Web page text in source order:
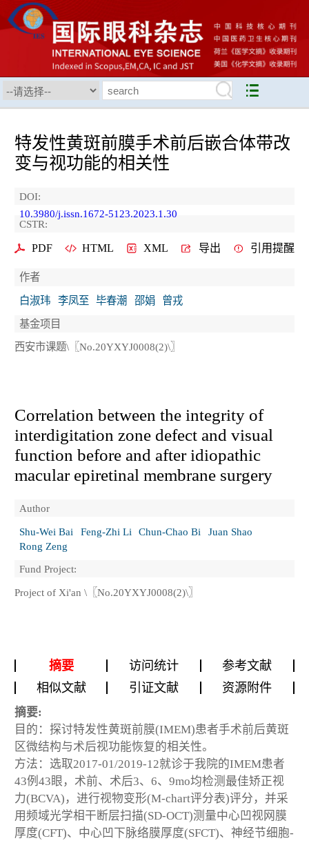
特发性黄斑前膜手术前后嵌合体带改
变与视功能的相关性
DOI:
10.3980/j.issn.1672-5123.2023.1.30
CSTR:
PDF HTML XML 导出 引用提醒
作者
白淑玮
李凤至 毕春潮 邵娟
曾戎
基金项目
西安市课题\〖No.20YXYJ0008(2)\〗
Correlation between the integrity of
interdigitation zone defect and visual
function before and after idiopathic
macular epiretinal membrane surgery
Author
Shu-Wei Bai
Feng-Zhi Li Chun-Chao Bi
Juan Shao
Rong Zeng
Fund Project:
Project of Xi'an \〖No.20YXYJ0008(2)\〗
摘要 访问统计
参考文献
相似文献
引证文献 资源附件
摘要:
目的：探讨特发性黄斑前膜(IMEM)患者手术前后黄斑
区微结构与术后视功能恢复的相关性。
方法：选取2017-01/2019-12就诊于我院的IMEM患者
43例43眼，术前、术后3、6、9mo均检测最佳矫正视
力(BCVA)，进行视物变形(M-chart评分表)评分，并采
用频域光学相干断层扫描(SD-OCT)测量中心凹视网膜
厚度(CFT)、中心凹下脉络膜厚度(SFCT)、神经节细胞-